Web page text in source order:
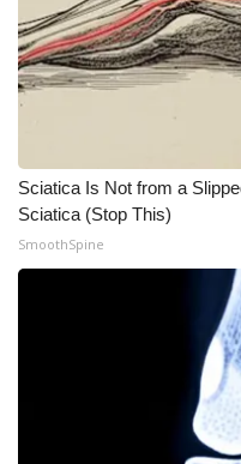
Sciatica Is Not from a
Sciatica (Stop This)
SmoothSpine